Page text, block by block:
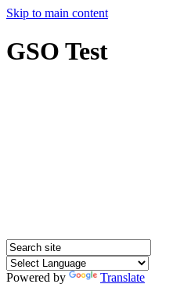
Skip to main content
GSO Test
Powered by
Translate